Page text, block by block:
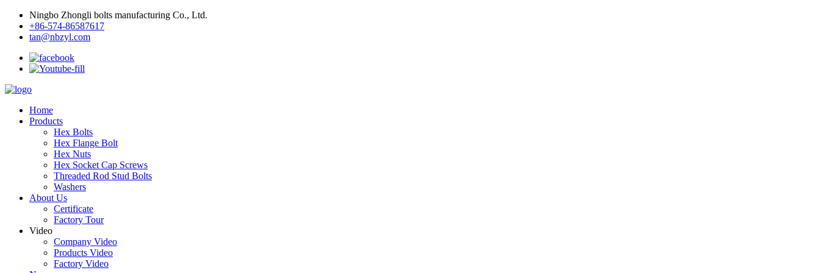
Ningbo Zhongli bolts manufacturing Co., Ltd.
+86-574-86587617
tan@nbzyl.com
Home
Products
Hex Bolts
Hex Flange Bolt
Hex Nuts
Hex Socket Cap Screws
Threaded Rod Stud Bolts
Washers
About Us
Certificate
Factory Tour
Video
Company Video
Products Video
Factory Video